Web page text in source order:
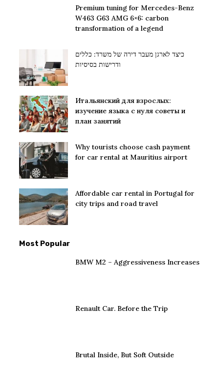
Premium tuning for Mercedes-Benz
W463 G63 AMG 6×6: carbon
transformation of a legend
כיצד לארגן מעבר דירה של משרד: כללים
ודרישות בסיסיות
Итальянский для взрослых:
изучение языка с нуля советы и
план занятий
Why tourists choose cash payment
for car rental at Mauritius airport
Affordable car rental in Portugal for
city trips and road travel
Most Popular
BMW M2 – Aggressiveness Increases
Renault Car. Before the Trip
Brutal Inside, But Soft Outside